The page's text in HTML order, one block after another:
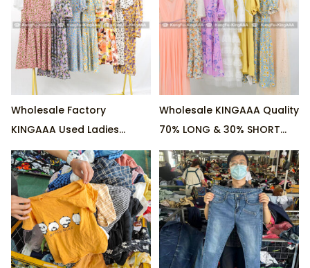
Wholesale Factory
KINGAAA Used Ladies
Cotton Dresses 70% LONG
& 30% SHORT
Wholesale KINGAAA Quality
70% LONG & 30% SHORT
Ladies Cotton Used
Dresses, Supplied by
Factory, 45KG/Pack
Minimum